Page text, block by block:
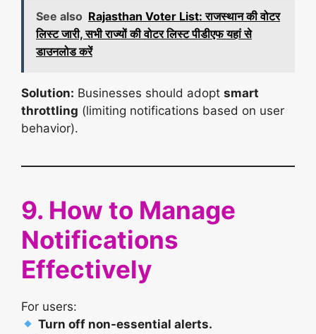
See also Rajasthan Voter List: राजस्थान की वोटर
लिस्ट जारी, सभी राज्यों की वोटर लिस्ट पीडीएफ यहां से
डाउनलोड करें
Solution: Businesses should adopt smart
throttling (limiting notifications based on user
behavior).
9. How to Manage
Notifications
Effectively
For users:
Turn off non-essential alerts.